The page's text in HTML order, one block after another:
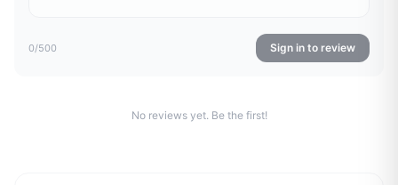
0/500 Sign in to review
No reviews yet. Be the first!